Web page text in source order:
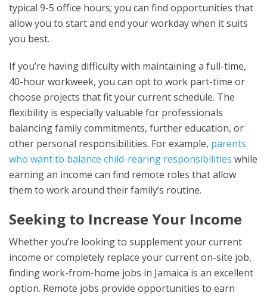
typical 9-5 office hours; you can find opportunities that
allow you to start and end your workday when it suits
you best.
If you’re having difficulty with maintaining a full-time,
40-hour workweek, you can opt to work part-time or
choose projects that fit your current schedule. The
flexibility is especially valuable for professionals
balancing family commitments, further education, or
other personal responsibilities. For example, parents
who want to balance child-rearing responsibilities while
earning an income can find remote roles that allow
them to work around their family’s routine.
Seeking to Increase Your Income
Whether you’re looking to supplement your current
income or completely replace your current on-site job,
finding work-from-home jobs in Jamaica is an excellent
option. Remote jobs provide opportunities to earn